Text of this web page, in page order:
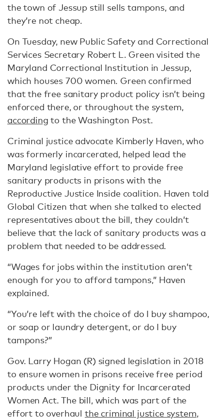
the town of Jessup still sells tampons, and
they’re not cheap.
On Tuesday, new Public Safety and Correctional
Services Secretary Robert L. Green visited the
Maryland Correctional Institution in Jessup,
which houses 700 women. Green confirmed
that the free sanitary product policy isn’t being
enforced there, or throughout the system,
according to the Washington Post.
Criminal justice advocate Kimberly Haven, who
was formerly incarcerated, helped lead the
Maryland legislative effort to provide free
sanitary products in prisons with the
Reproductive Justice Inside coalition. Haven told
Global Citizen that when she talked to elected
representatives about the bill, they couldn’t
believe that the lack of sanitary products was a
problem that needed to be addressed.
“Wages for jobs within the institution aren’t
enough for you to afford tampons,” Haven
explained.
“You’re left with the choice of do I buy shampoo,
or soap or laundry detergent, or do I buy
tampons?”
Gov. Larry Hogan (R) signed legislation in 2018
to ensure women in prisons receive free period
products under the Dignity for Incarcerated
Women Act. The bill, which was part of the
effort to overhaul the criminal justice system,